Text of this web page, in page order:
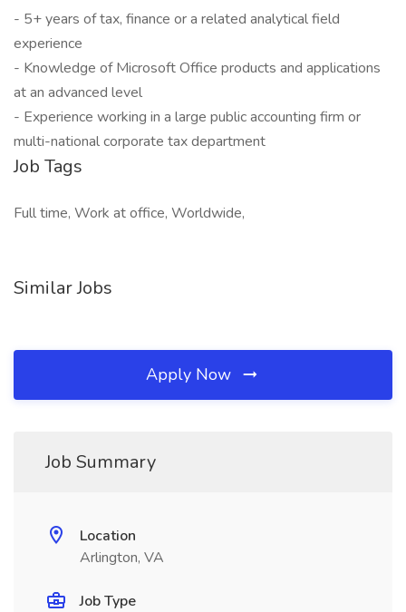
- 5+ years of tax, finance or a related analytical field
experience
- Knowledge of Microsoft Office products and applications
at an advanced level
- Experience working in a large public accounting firm or
multi-national corporate tax department
Job Tags
Full time, Work at office, Worldwide,
Similar Jobs
Apply Now
Job Summary
Location
Arlington, VA
Job Type